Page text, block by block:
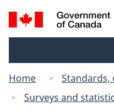
Search
and
Home
Standards,
Surveys and